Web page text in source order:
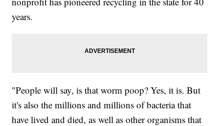
years.
"People will say, is that worm poop? Yes, it is. But
it's also the millions and millions of bacteria that
have lived and died, as well as other organisms that